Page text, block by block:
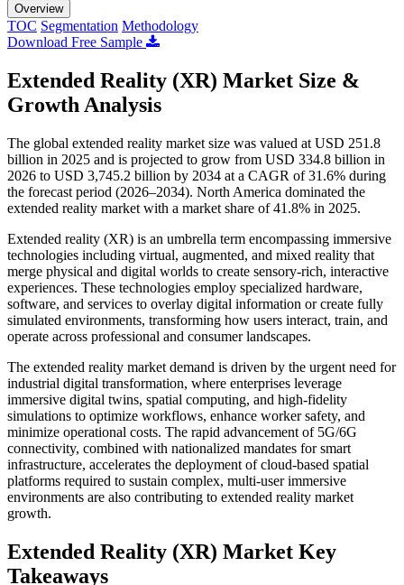
Overview
TOC Segmentation Methodology
Download Free Sample
Extended Reality (XR) Market Size &
Growth Analysis
The global extended reality market size was valued at USD 251.8
billion in 2025 and is projected to grow from USD 334.8 billion in
2026 to USD 3,745.2 billion by 2034 at a CAGR of 31.6% during
the forecast period (2026–2034). North America dominated the
extended reality market with a market share of 41.8% in 2025.
Extended reality (XR) is an umbrella term encompassing immersive
technologies including virtual, augmented, and mixed reality that
merge physical and digital worlds to create sensory-rich, interactive
experiences. These technologies employ specialized hardware,
software, and services to overlay digital information or create fully
simulated environments, transforming how users interact, train, and
operate across professional and consumer landscapes.
The extended reality market demand is driven by the urgent need for
industrial digital transformation, where enterprises leverage
immersive digital twins, spatial computing, and high-fidelity
simulations to optimize workflows, enhance worker safety, and
minimize operational costs. The rapid advancement of 5G/6G
connectivity, combined with nationalized mandates for smart
infrastructure, accelerates the deployment of cloud-based spatial
platforms required to sustain complex, multi-user immersive
environments are also contributing to extended reality market
growth.
Extended Reality (XR) Market Key
Takeaways